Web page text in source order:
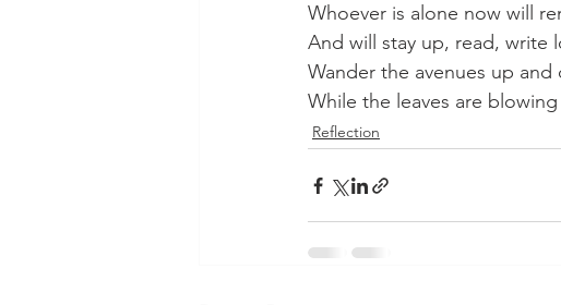
Whoever is alone now will
And will stay up, read, write
Wander the avenues up and
While the leaves are blowing
Reflection